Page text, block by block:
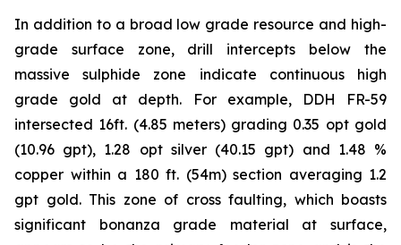
In addition to a broad low grade resource and high-
grade surface zone, drill intercepts below the
massive sulphide zone indicate continuous high
grade gold at depth. For example, DDH FR-59
intersected 16ft. (4.85 meters) grading 0.35 opt gold
(10.96 gpt), 1.28 opt silver (40.15 gpt) and 1.48 %
copper within a 180 ft. (54m) section averaging 1.2
gpt gold. This zone of cross faulting, which boasts
significant bonanza grade material at surface,